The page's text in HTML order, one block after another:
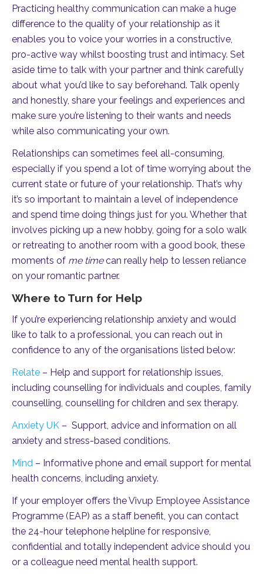
Practicing healthy communication can make a huge
difference to the quality of your relationship as it
enables you to voice your worries in a constructive,
pro-active way whilst boosting trust and intimacy. Set
aside time to talk with your partner and think carefully
about what you’d like to say beforehand. Talk openly
and honestly, share your feelings and experiences and
make sure you’re listening to their wants and needs
while also communicating your own.
Relationships can sometimes feel all-consuming,
especially if you spend a lot of time worrying about the
current state or future of your relationship. That’s why
it’s so important to maintain a level of independence
and spend time doing things just for you. Whether that
involves picking up a new hobby, going for a solo walk
or retreating to another room with a good book, these
moments of me time can really help to lessen reliance
on your romantic partner.
Where to Turn for Help
If you’re experiencing relationship anxiety and would
like to talk to a professional, you can reach out in
confidence to any of the organisations listed below:
Relate – Help and support for relationship issues,
including counselling for individuals and couples, family
counselling, counselling for children and sex therapy.
Anxiety UK – Support, advice and information on all
anxiety and stress-based conditions.
Mind – Informative phone and email support for mental
health concerns, including anxiety.
If your employer offers the Vivup Employee Assistance
Programme (EAP) as a staff benefit, you can contact
the 24-hour telephone helpline for responsive,
confidential and totally independent advice should you
or a colleague need mental health support.